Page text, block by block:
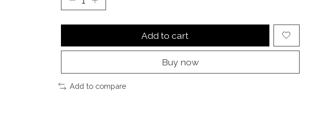
Add to cart
Buy now
Add to compare